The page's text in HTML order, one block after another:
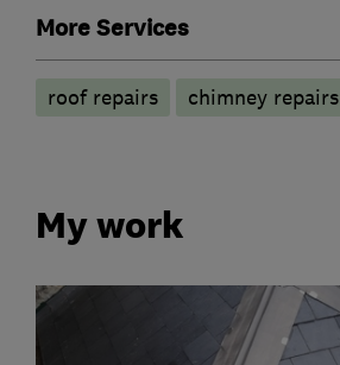
More Services
roof repairs chimney repairs
My work